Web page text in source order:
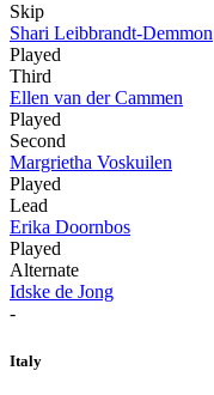
Skip
Shari Leibbrandt-Demmon
Played
Third
Ellen van der Cammen
Played
Second
Margrietha Voskuilen
Played
Lead
Erika Doornbos
Played
Alternate
Idske de Jong
-
Italy